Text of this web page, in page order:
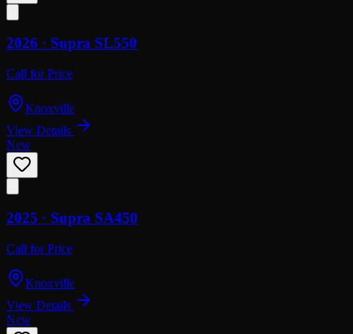
2026 · Supra SL550
Call for Price
Knoxville
View Details
New
2025 · Supra SA450
Call for Price
Knoxville
View Details
New